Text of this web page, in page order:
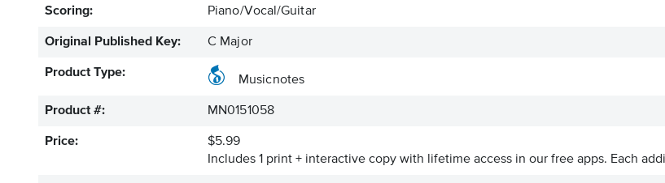
Scoring: Piano/Vocal/Guitar
Original Published Key: C Major
Product Type:
Musicnotes
Product #: MN0151058
Price:
$5.99
Includes 1 print + interactive copy with lifetime access in our free apps. Each